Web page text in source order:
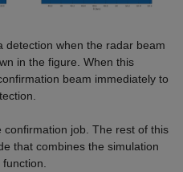
detection when the radar beam
in the figure. When this
beam immediately to
job. The rest of this
that combines the simulation